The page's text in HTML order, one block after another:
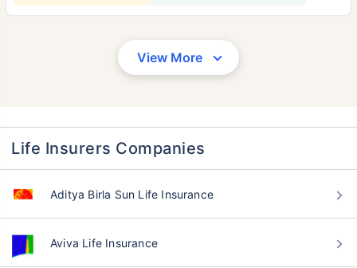
View More
Life Insurers Companies
Aditya Birla Sun Life Insurance
Aviva Life Insurance